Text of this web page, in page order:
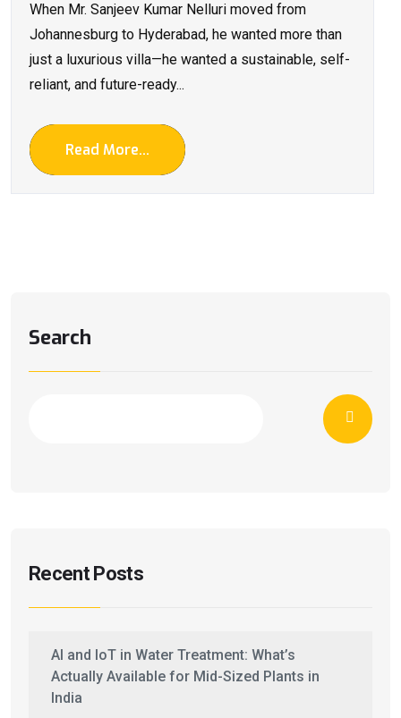
When Mr. Sanjeev Kumar Nelluri moved from
Johannesburg to Hyderabad, he wanted more than
just a luxurious villa—he wanted a sustainable, self-
reliant, and future-ready...
Read More...
Search
Recent Posts
AI and IoT in Water Treatment: What’s
Actually Available for Mid-Sized Plants in
India